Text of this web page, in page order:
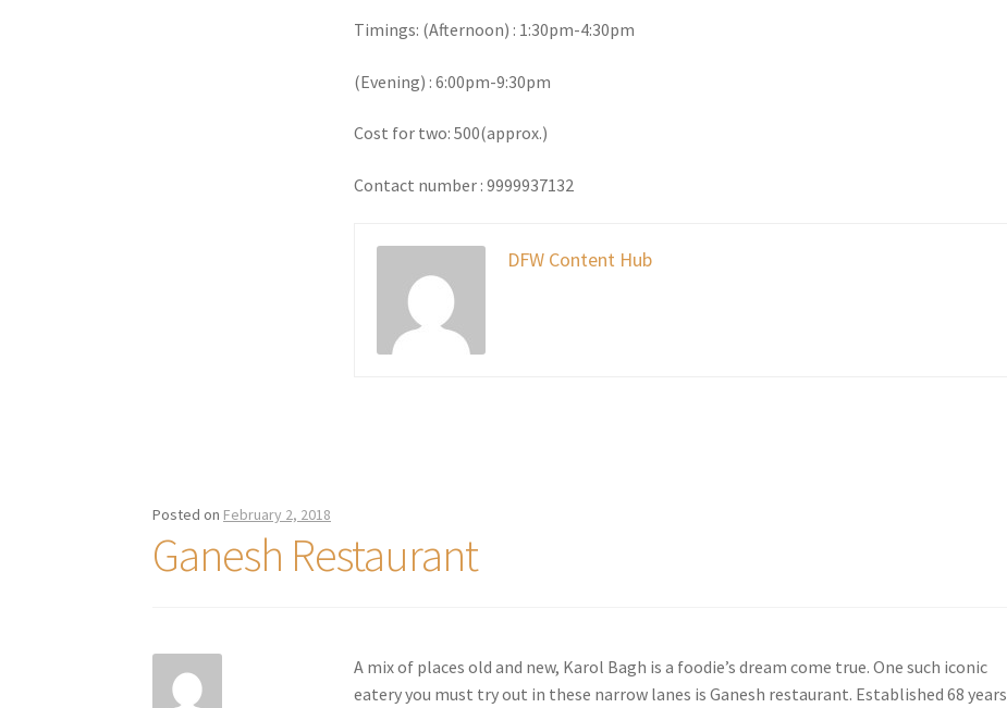
Timings: (Afternoon) : 1:30pm-4:30pm
(Evening) : 6:00pm-9:30pm
Cost for two: 500(approx.)
Contact number : 9999937132
DFW Content Hub
Posted on February 2, 2018
Ganesh Restaurant
A mix of places old and new, Karol Bagh is a foodie’s dream come true. One such iconic
eatery you must try out in these narrow lanes is Ganesh restaurant. Established 68 years